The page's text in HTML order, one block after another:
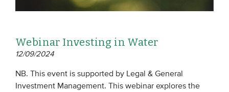
Webinars
Videos
Webinar Investing in Water
12/09/2024
NB. This event is supported by Legal & General
Investment Management. This webinar explores the